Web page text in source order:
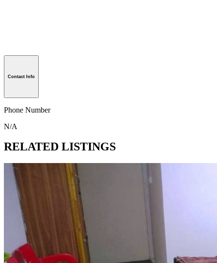
Contact Info
Phone Number
N/A
RELATED LISTINGS